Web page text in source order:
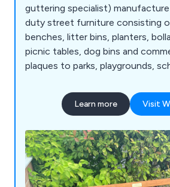
guttering specialist)
duty street furniture consisting
benches, litter bins, planters,
picnic tables, dog bins and
plaques to parks, playgrounds,
Learn more Visit